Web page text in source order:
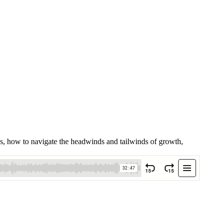
how to navigate the headwinds and tailwinds of growth,